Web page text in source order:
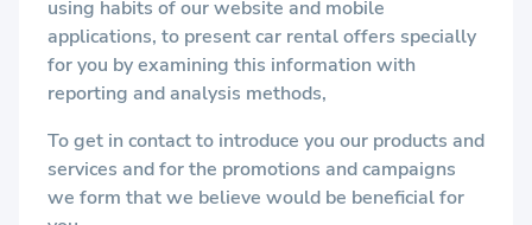
using habits of our website and mobile
applications, to present car rental offers specially
for you by examining this information with
reporting and analysis methods,
To get in contact to introduce you our products and
services and for the promotions and campaigns
we form that we believe would be beneficial for